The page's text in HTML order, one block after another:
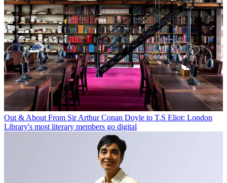
Out & About From Sir Arthur Conan Doyle to T.S Eliot: London
Library's most literary members go digital